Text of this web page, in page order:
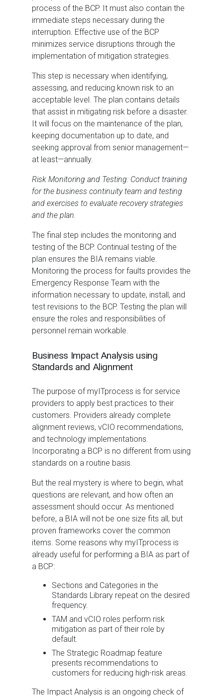
process of the BCP. It must also contain the
immediate steps necessary during the
interruption. Effective use of the BCP
minimizes service disruptions through the
implementation of mitigation strategies.
This step is necessary when identifying,
assessing, and reducing known risk to an
acceptable level. The plan contains details
that assist in mitigating risk before a disaster.
It will focus on the maintenance of the plan,
keeping documentation up to date, and
seeking approval from senior management—
at least—annually.
Risk Monitoring and Testing: Conduct training
for the business continuity team and testing
and exercises to evaluate recovery strategies
and the plan.
The final step includes the monitoring and
testing of the BCP. Continual testing of the
plan ensures the BIA remains viable.
Monitoring the process for faults provides the
Emergency Response Team with the
information necessary to update, install, and
test revisions to the BCP. Testing the plan will
ensure the roles and responsibilities of
personnel remain workable.
Business Impact Analysis using
Standards and Alignment
The purpose of myITprocess is for service
providers to apply best practices to their
customers. Providers already complete
alignment reviews, vCIO recommendations,
and technology implementations.
Incorporating a BCP is no different from using
standards on a routine basis.
But the real mystery is where to begin, what
questions are relevant, and how often an
assessment should occur. As mentioned
before, a BIA will not be one size fits all, but
proven frameworks cover the common
items. Some reasons why myITprocess is
already useful for performing a BIA as part of
a BCP:
Sections and Categories in the
Standards Library repeat on the desired
frequency.
TAM and vCIO roles perform risk
mitigation as part of their role by
default.
The Strategic Roadmap feature
presents recommendations to
customers for reducing high-risk areas.
The Impact Analysis is an ongoing check of